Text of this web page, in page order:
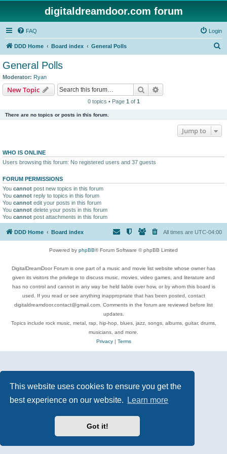
This website uses cookies to ensure you get the
best experience on our website.
Learn more
Got it!
digitaldreamdoor.com forum
FAQ Login
DDD Home Board index General Polls
General Polls
Moderator: Ryan
New Topic Search
0 topics • Page 1 of 1
There are no topics or posts in this forum.
Jump to
WHO IS ONLINE
Users browsing this forum: No registered users and 37 guests
FORUM PERMISSIONS
You cannot post new topics in this forum
You cannot reply to topics in this forum
You cannot edit your posts in this forum
You cannot delete your posts in this forum
You cannot post attachments in this forum
DDD Home Board index All times are UTC-04:00
Powered by phpBB® Forum Software © phpBB Limited
DigitalDreamDoor Forum is one part of a music and movie list website whose owner has
given its visitors the privilege to discuss music, movies, video games, and literature and
has no control and cannot in any way be held liable over how, or by whom this board is
used. If you read or see anything inappropriate that has been posted, contact
digitaldreamdoor.contact@gmail.com. Comments in the forum are reviewed before list
updates.
Topics include rock music, metal, rap, hip-hop, blues, jazz, songs, albums, guitar, drums,
musicians, and more.
Privacy| Terms